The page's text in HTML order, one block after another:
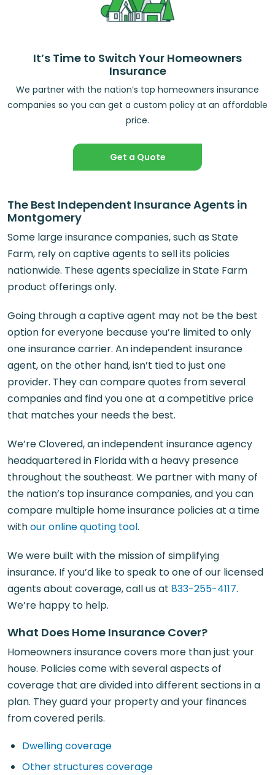
It’s Time to Switch Your Homeowners
Insurance
We partner with the nation’s top homeowners insurance
companies so you can get a custom policy at an affordable
price.
Get a Quote
The Best Independent Insurance Agents in
Montgomery
Some large insurance companies, such as State
Farm, rely on captive agents to sell its policies
nationwide. These agents specialize in State Farm
product offerings only.
Going through a captive agent may not be the best
option for everyone because you’re limited to only
one insurance carrier. An independent insurance
agent, on the other hand, isn’t tied to just one
provider. They can compare quotes from several
companies and find you one at a competitive price
that matches your needs the best.
We’re Clovered, an independent insurance agency
headquartered in Florida with a heavy presence
throughout the southeast. We partner with many of
the nation’s top insurance companies, and you can
compare multiple home insurance policies at a time
withour online quoting tool.
We were built with the mission of simplifying
insurance. If you’d like to speak to one of our licensed
agents about coverage, call us at 833-255-4117.
We’re happy to help.
What Does Home Insurance Cover?
Homeowners insurance covers more than just your
house. Policies come with several aspects of
coverage that are divided into different sections in a
plan. They guard your property and your finances
from covered perils.
Dwelling coverage
Other structures coverage